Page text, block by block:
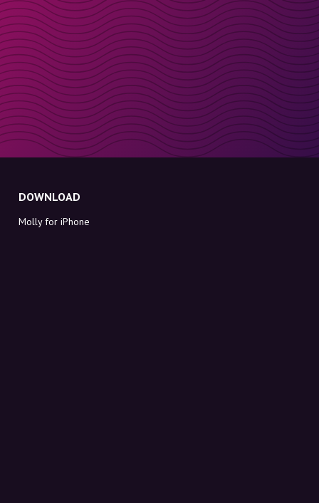
DOWNLOAD
Molly for iPhone